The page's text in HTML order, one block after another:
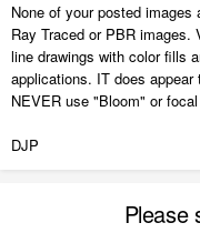
None of your posted
Ray Traced or PBR images.
line drawings with color fills
applications. IT does
NEVER use "Bloom" or
DJP
Please